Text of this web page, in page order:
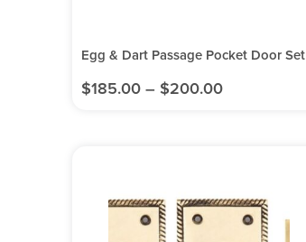
Egg & Dart Passage Pocket Door Set
$185.00 – $200.00